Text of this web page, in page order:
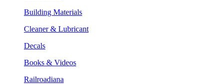
Building Materials
Cleaner & Lubricant
Decals
Books & Videos
Railroadiana